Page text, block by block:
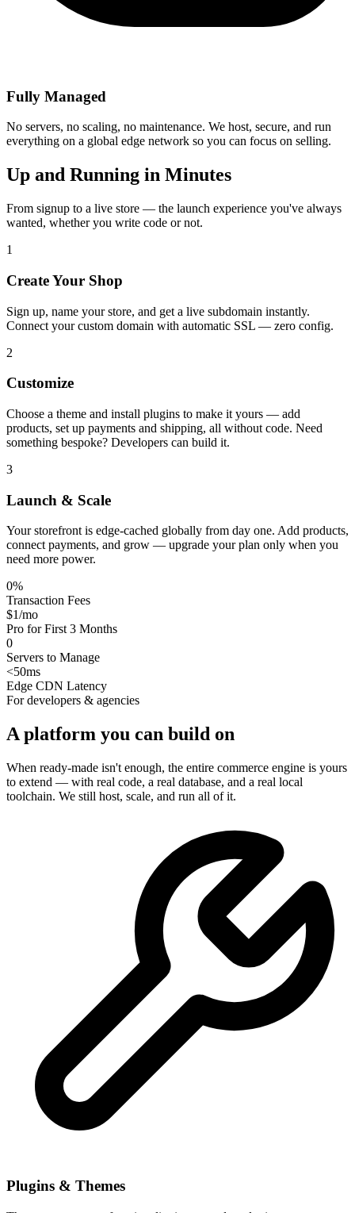
Fully Managed
No servers, no scaling, no maintenance. We host, secure, and run
everything on a global edge network so you can focus on selling.
Up and Running in Minutes
From signup to a live store — the launch experience you've always
wanted, whether you write code or not.
1
Create Your Shop
Sign up, name your store, and get a live subdomain instantly.
Connect your custom domain with automatic SSL — zero config.
2
Customize
Choose a theme and install plugins to make it yours — add
products, set up payments and shipping, all without code. Need
something bespoke? Developers can build it.
3
Launch & Scale
Your storefront is edge-cached globally from day one. Add products,
connect payments, and grow — upgrade your plan only when you
need more power.
0%
Transaction Fees
$1/mo
Pro for First 3 Months
0
Servers to Manage
<50ms
Edge CDN Latency
For developers & agencies
A platform you can build on
When ready-made isn't enough, the entire commerce engine is yours
to extend — with real code, a real database, and a real local
toolchain. We still host, scale, and run all of it.
Plugins & Themes